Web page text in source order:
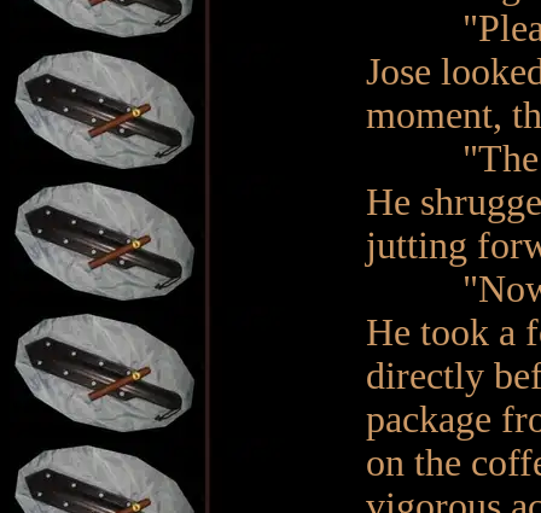
"Please
Jose
moment,
"The
He
jutting
"Now
He took a
directly
package
on the